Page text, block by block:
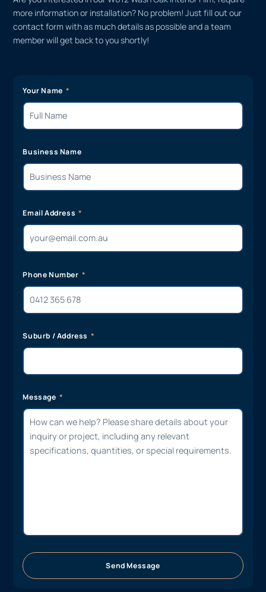
more information or installation? No problem! Just fill out our
contact form with as much details as possible and a team
member will get back to you shortly!
Your Name
Business Name
Email Address
Phone Number
Suburb / Address
Message
Send Message